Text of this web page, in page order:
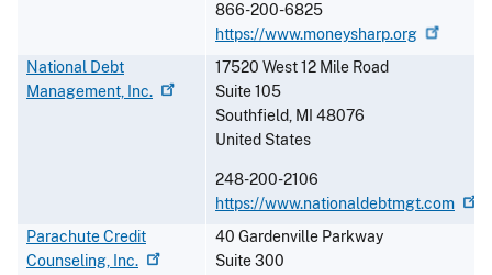
866-200-6825
https://www.moneysharp.org
National Debt
Management, Inc.
17520 West 12 Mile Road
Suite 105
Southfield, MI 48076
United States
248-200-2106
https://www.nationaldebtmgt.com
Parachute Credit
Counseling, Inc.
40 Gardenville Parkway
Suite 300